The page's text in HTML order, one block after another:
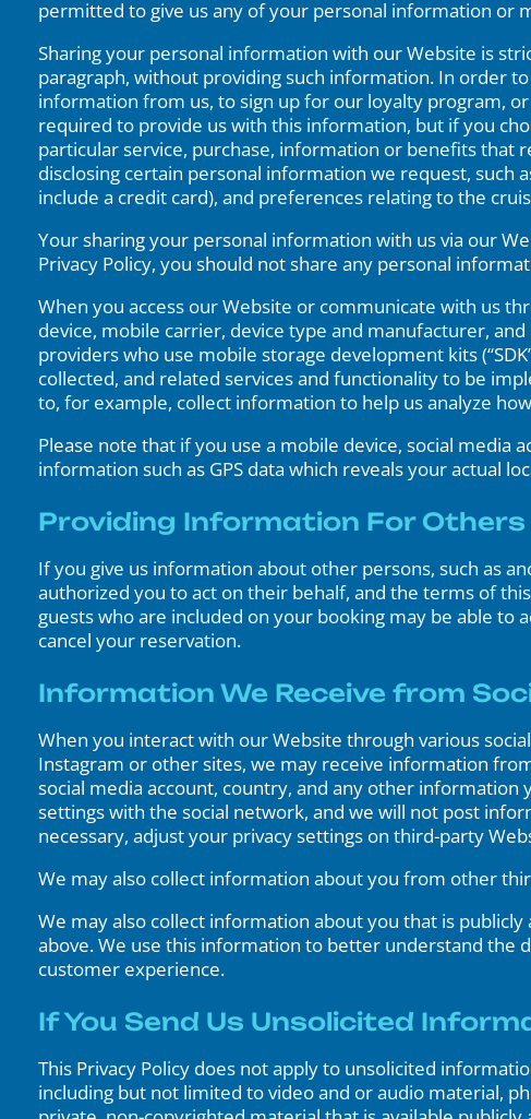
permitted to give us any of your personal information or
Sharing your personal information with our Website is
paragraph, without providing such information. In order
information from us, to sign up for our loyalty program,
required to provide us with this information, but if you
particular service, purchase, information or benefits that
disclosing certain personal information we request, such
include a credit card), and preferences relating to the
Your sharing your personal information with us via our
Privacy Policy, you should not share any personal
When you access our Website or communicate with us
device, mobile carrier, device type and manufacturer,
providers who use mobile storage development kits
collected, and related services and functionality to be
to, for example, collect information to help us analyze
Please note that if you use a mobile device, social media
information such as GPS data which reveals your actual
Providing Information For Others
If you give us information about other persons, such as
authorized you to act on their behalf, and the terms of
guests who are included on your booking may be able
cancel your reservation.
Information We Receive from
When you interact with our Website through various
Instagram or other sites, we may receive information
social media account, country, and any other
settings with the social network, and we will not post
necessary, adjust your privacy settings on third-party
We may also collect information about you from other
We may also collect information about you that is
above. We use this information to better understand the
customer experience.
If You Send Us Unsolicited
This Privacy Policy does not apply to unsolicited
including but not limited to video and or audio material,